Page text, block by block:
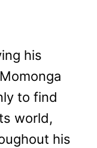
his
to find
world,
his